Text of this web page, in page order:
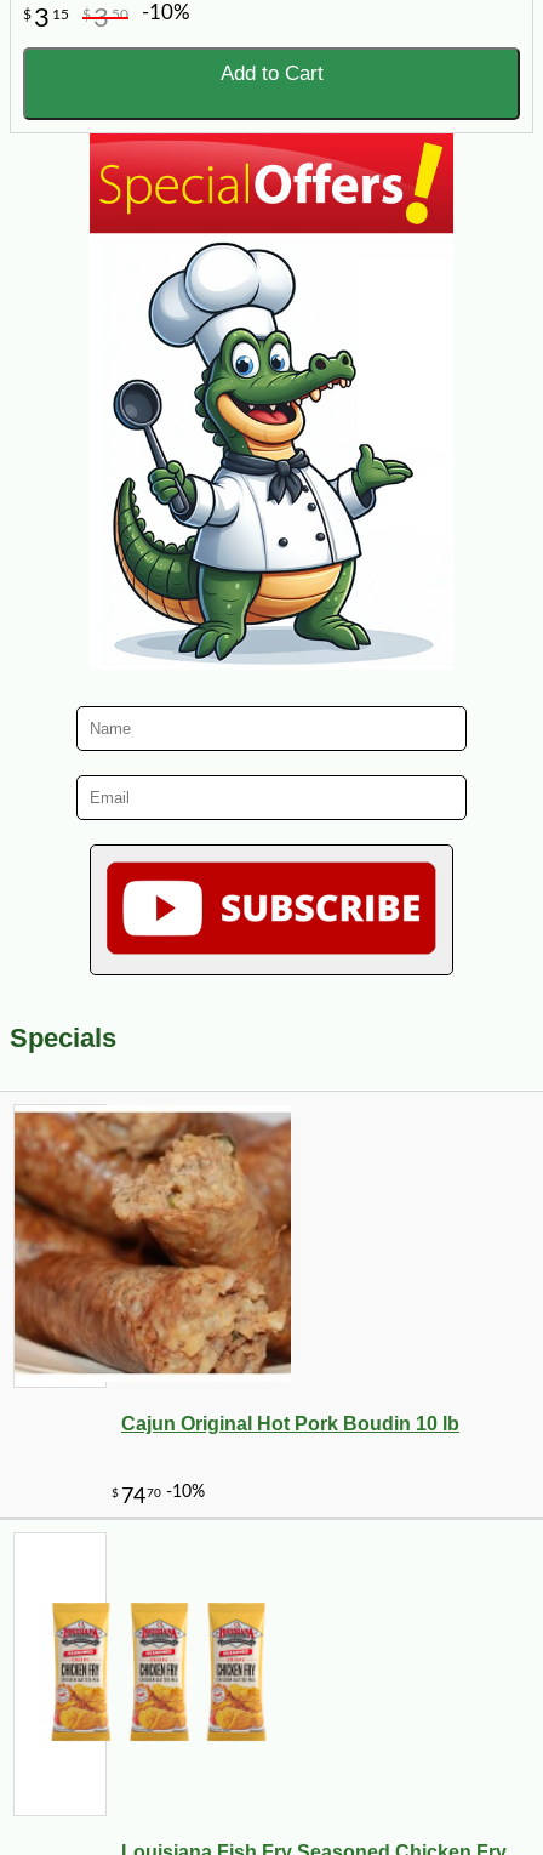
$ 3 15 $350 -10%
Add to Cart
Specials
Cajun Original Hot Pork Boudin 10 lb